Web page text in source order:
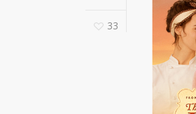
33